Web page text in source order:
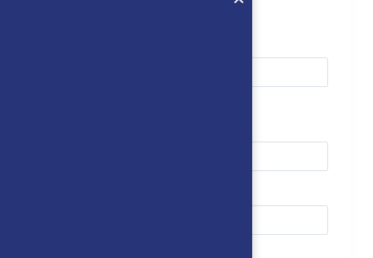
and we’ll get right back to you…